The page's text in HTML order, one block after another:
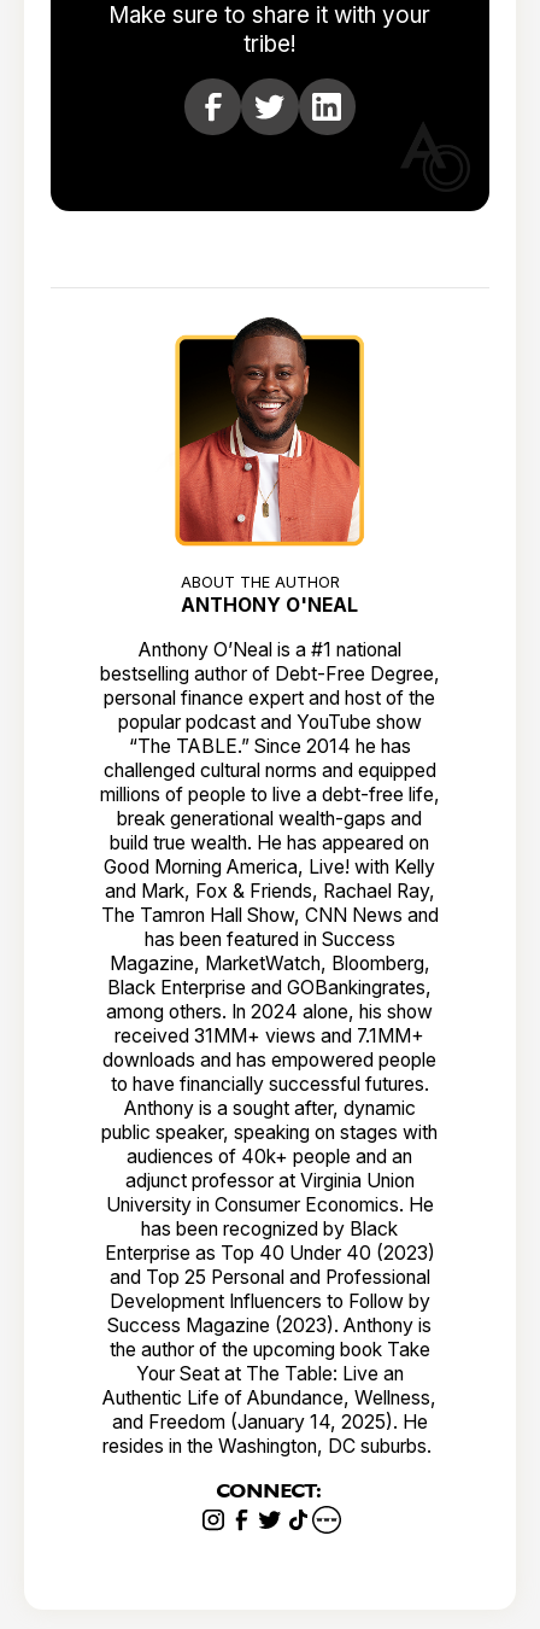
Make sure to share it with your
tribe!
ABOUT THE AUTHOR
ANTHONY O'NEAL
Anthony O’Neal is a #1 national
bestselling author of Debt-Free Degree,
personal finance expert and host of the
popular podcast and YouTube show
“The TABLE.” Since 2014 he has
challenged cultural norms and equipped
millions of people to live a debt-free life,
break generational wealth-gaps and
build true wealth. He has appeared on
Good Morning America, Live! with Kelly
and Mark, Fox & Friends, Rachael Ray,
The Tamron Hall Show, CNN News and
has been featured in Success
Magazine, MarketWatch, Bloomberg,
Black Enterprise and GOBankingrates,
among others. In 2024 alone, his show
received 31MM+ views and 7.1MM+
downloads and has empowered people
to have financially successful futures.
Anthony is a sought after, dynamic
public speaker, speaking on stages with
audiences of 40k+ people and an
adjunct professor at Virginia Union
University in Consumer Economics. He
has been recognized by Black
Enterprise as Top 40 Under 40 (2023)
and Top 25 Personal and Professional
Development Influencers to Follow by
Success Magazine (2023). Anthony is
the author of the upcoming book Take
Your Seat at The Table: Live an
Authentic Life of Abundance, Wellness,
and Freedom (January 14, 2025). He
resides in the Washington, DC suburbs.
CONNECT: